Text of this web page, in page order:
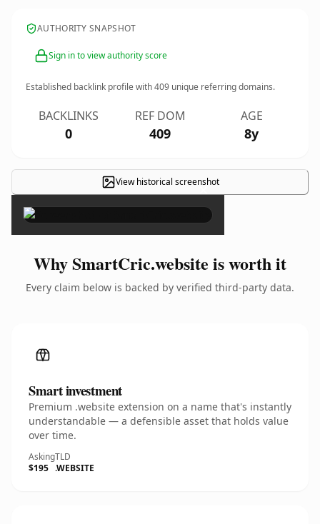
AUTHORITY SNAPSHOT
Sign in to view authority score
Established backlink profile with409 unique referring domains.
BACKLINKS
0
REF DOM
409
AGE
8y
View historical screenshot
×
Why SmartCric.website is worth it
Every claim below is backed by verified third-party data.
Smart investment
Premium .website extension on a name that's instantly
understandable — a defensible asset that holds value
over time.
Asking
$195
TLD
.WEBSITE